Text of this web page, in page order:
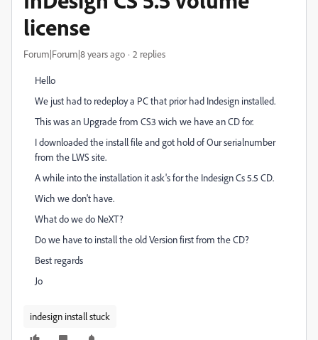
license
Forum|Forum|8 years ago 2 replies
Hello
We just had to redeploy a PC that prior had Indesign installed.
This was an Upgrade from CS3 wich we have an CD for.
I downloaded the install file and got hold of Our serialnumber
from the LWS site.
A while into the installation it ask's for the Indesign Cs 5.5 CD.
Wich we don't have.
What do we do NeXT?
Do we have to install the old Version first from the CD?
Best regards
Jo
indesign install stuck